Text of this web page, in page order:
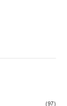
(97)